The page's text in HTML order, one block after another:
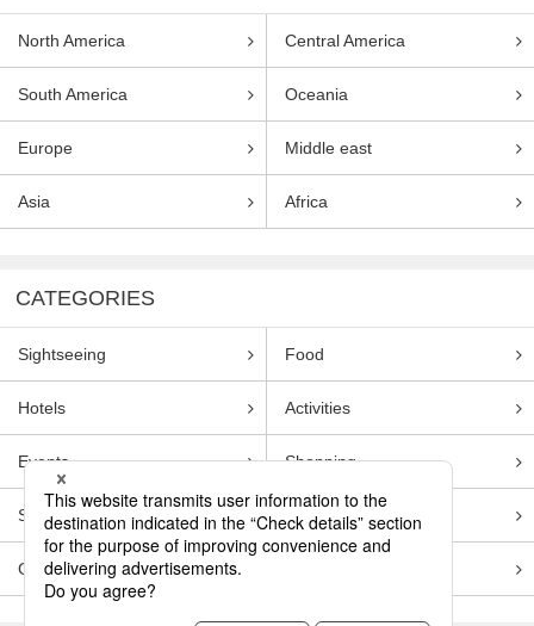
North America Central America
South America Oceania
Europe Middle east
Asia Africa
CATEGORIES
Sightseeing Food
Hotels Activities
Events Shopping
Souvenirs Transportation
Guides